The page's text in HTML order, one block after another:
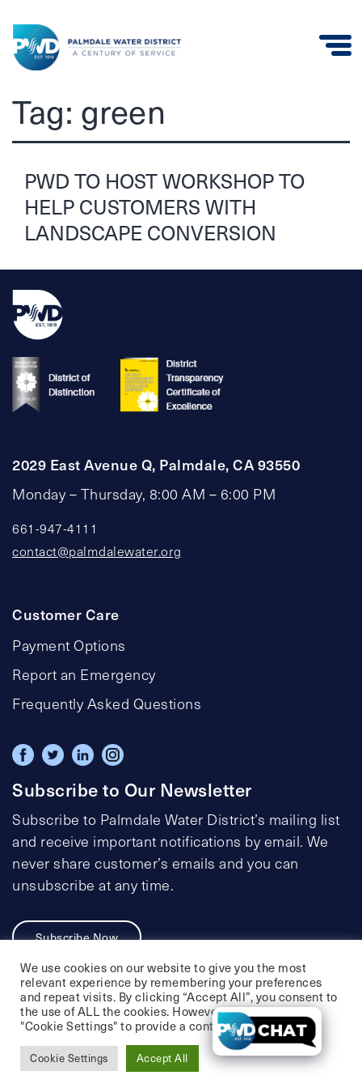
Water
District
Tag: green
PWD TO HOST WORKSHOP TO
HELP CUSTOMERS WITH
LANDSCAPE CONVERSION
2029 East Avenue Q, Palmdale, CA 93550
Monday – Thursday, 8:00 AM – 6:00 PM
661-947-4111
contact@palmdalewater.org
Customer Care
Payment Options
Report an Emergency
Frequently Asked Questions
Subscribe to Our Newsletter
Subscribe to Palmdale Water District’s mailing list
and receive important notifications by email. We
never share customer’s emails and you can
unsubscribe at any time.
Subscribe Now
Privacy Policy
Social Media Policy
Accessibility Statement
We use cookies on our website to give you the most
relevant experience by remembering your preferences
and repeat visits. By clicking “Accept All”, you consent to
the use of ALL the cookies. However, you may visit
"Cookie Settings" to provide a controlled consent.
Cookie Settings Accept All